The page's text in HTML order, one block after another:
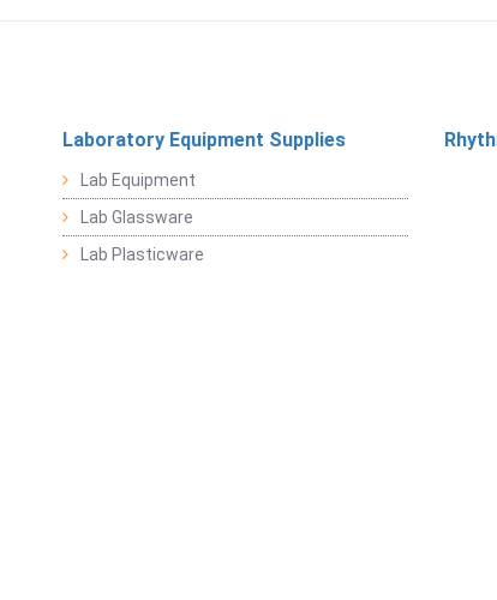
Laboratory Equipment Supplies
Lab Equipment
Lab Glassware
Lab Plasticware